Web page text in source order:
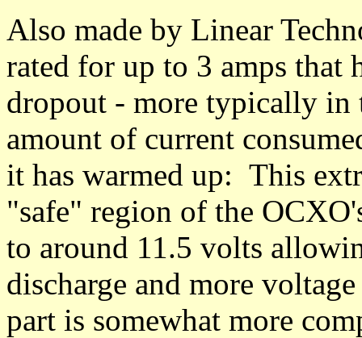
Also made by Linear
rated for up to 3 amps that
dropout - more typically in
amount of current
it has warmed up: This
"safe" region of the
to around 11.5 volts
discharge and more
part is somewhat more